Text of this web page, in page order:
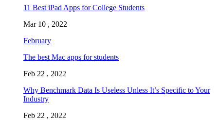
11 Best iPad Apps for College Students
Mar 10 , 2022
February
The best Mac apps for students
Feb 22 , 2022
Why Benchmark Data Is Useless Unless It’s Specific to Your
Industry
Feb 22 , 2022